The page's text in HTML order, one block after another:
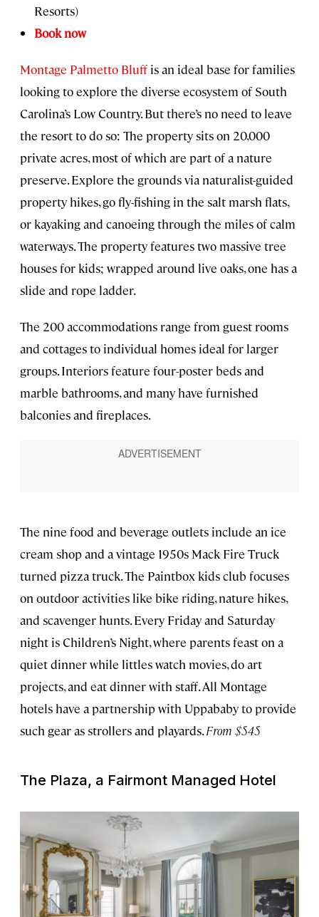
Resorts)
Book now
Montage Palmetto Bluff is an ideal base for families
looking to explore the diverse ecosystem of South
Carolina’s Low Country. But there’s no need to leave
the resort to do so: The property sits on 20,000
private acres, most of which are part of a nature
preserve. Explore the grounds via naturalist-guided
property hikes, go fly-fishing in the salt marsh flats,
or kayaking and canoeing through the miles of calm
waterways. The property features two massive tree
houses for kids; wrapped around live oaks, one has a
slide and rope ladder.
The 200 accommodations range from guest rooms
and cottages to individual homes ideal for larger
groups. Interiors feature four-poster beds and
marble bathrooms, and many have furnished
balconies and fireplaces.
The nine food and beverage outlets include an ice
cream shop and a vintage 1950s Mack Fire Truck
turned pizza truck. The Paintbox kids club focuses
on outdoor activities like bike riding, nature hikes,
and scavenger hunts. Every Friday and Saturday
night is Children’s Night, where parents feast on a
quiet dinner while littles watch movies, do art
projects, and eat dinner with staff. All Montage
hotels have a partnership with Uppababy to provide
such gear as strollers and playards.From $545
The Plaza, a Fairmont Managed Hotel